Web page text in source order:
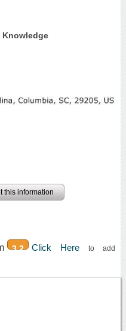
Knowledge
this information
3.2 Click Hereto add